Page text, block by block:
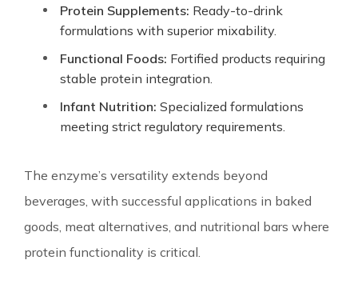
Protein Supplements: Ready-to-drink
formulations with superior mixability.
Functional Foods: Fortified products requiring
stable protein integration.
Infant Nutrition: Specialized formulations
meeting strict regulatory requirements.
The enzyme’s versatility extends beyond
beverages, with successful applications in baked
goods, meat alternatives, and nutritional bars where
protein functionality is critical.